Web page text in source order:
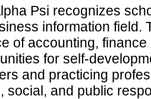
Psi recognizes
information field.
of accounting,
for self-
and practicing
social, and public